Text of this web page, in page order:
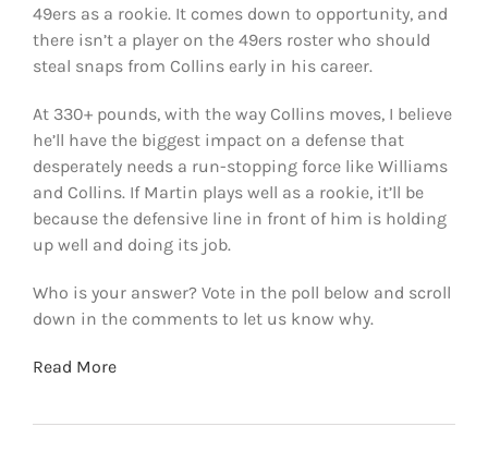
49ers as a rookie. It comes down to opportunity, and
there isn’t a player on the 49ers roster who should
steal snaps from Collins early in his career.
At 330+ pounds, with the way Collins moves, I believe
he’ll have the biggest impact on a defense that
desperately needs a run-stopping force like Williams
and Collins. If Martin plays well as a rookie, it’ll be
because the defensive line in front of him is holding
up well and doing its job.
Who is your answer? Vote in the poll below and scroll
down in the comments to let us know why.
Read More